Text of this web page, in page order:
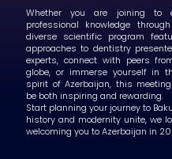
Whether you are joining to
professional knowledge
diverse scientific program
approaches to dentistry
experts, connect with peers
globe, or immerse yourself in
spirit of Azerbaijan, this
be both inspiring and rewarding.
Start planning your journey to
history and modernity unite, we
welcoming you to Azerbaijan in